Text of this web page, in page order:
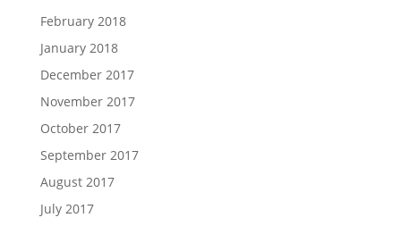
February 2018
January 2018
December 2017
November 2017
October 2017
September 2017
August 2017
July 2017